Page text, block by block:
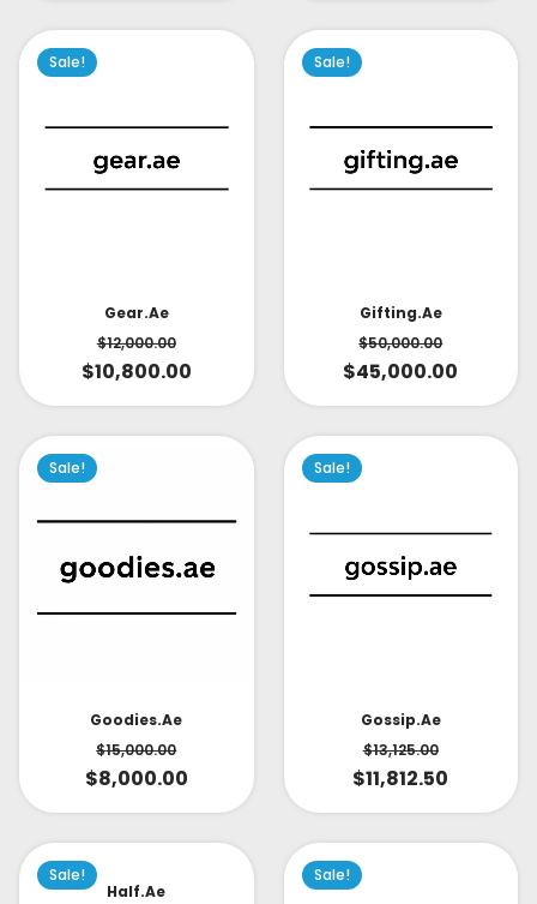
Sale!
Gear.ae
$12,000.00
$10,800.00
Sale!
Gifting.ae
$50,000.00
$45,000.00
Sale!
Goodies.ae
$15,000.00
$8,000.00
Sale!
Gossip.ae
$13,125.00
$11,812.50
Sale!
Half.ae
Sale!